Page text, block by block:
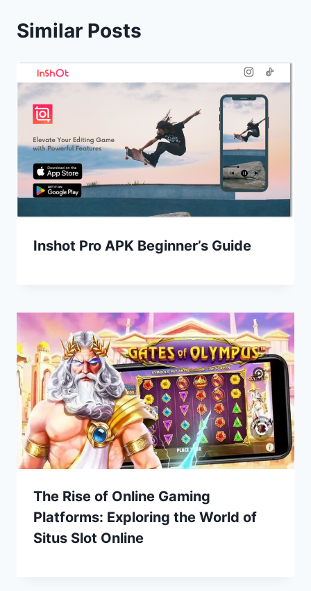
Similar Posts
Inshot Pro APK Beginner’s Guide
The Rise of Online Gaming
Platforms: Exploring the World of
Situs Slot Online